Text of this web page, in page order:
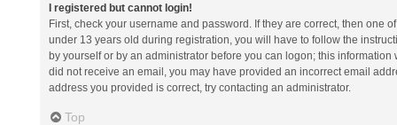
I registered but cannot login!
First, check your username and password. If they are correct, then one
under 13 years old during registration, you will have to follow the
by yourself or by an administrator before you can logon; this
did not receive an email, you may have provided an incorrect email
address you provided is correct, try contacting an administrator.
Top